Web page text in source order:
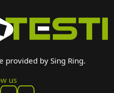
provided by Sing Ring.
us